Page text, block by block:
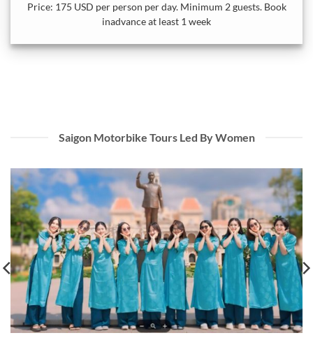
Price: 175 USD per person per day. Minimum 2 guests. Book
inadvance at least 1 week
Saigon Motorbike Tours Led By Women